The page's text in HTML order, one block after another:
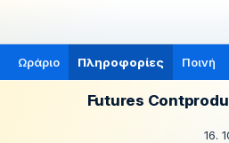
Ωράριο Πληροφορίες Ποινή
Futures
16.